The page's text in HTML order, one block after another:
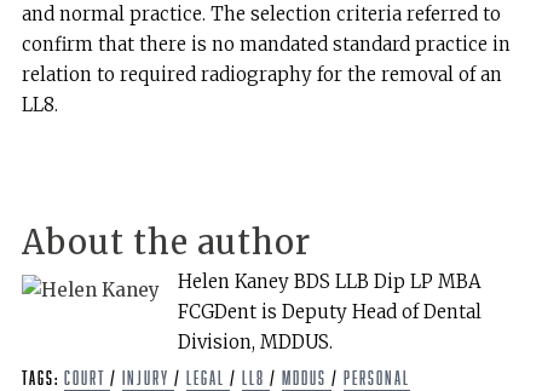
and normal practice. The selection criteria referred to
confirm that there is no mandated standard practice in
relation to required radiography for the removal of an
LL8.
About the author
Helen Kaney BDS LLB Dip LP MBA
FCGDent is Deputy Head of Dental
Division, MDDUS.
Tags: Court / Injury / Legal / LL8 / MDDUS / Personal